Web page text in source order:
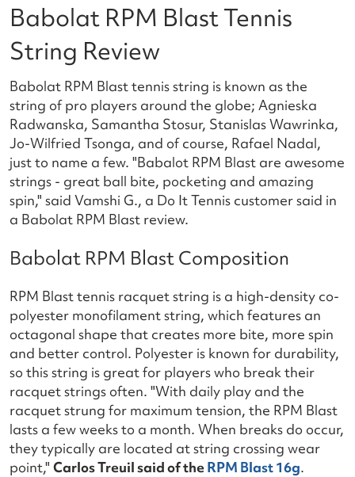
Babolat RPM Blast Tennis
String Review
Babolat RPM Blast tennis string is known as the
string of pro players around the globe; Agnieska
Radwanska, Samantha Stosur, Stanislas Wawrinka,
Jo-Wilfried Tsonga, and of course, Rafael Nadal,
just to name a few. "Babalot RPM Blast are awesome
strings - great ball bite, pocketing and amazing
spin," said Vamshi G., a Do It Tennis customer said in
a Babolat RPM Blast review.
Babolat RPM Blast Composition
RPM Blast tennis racquet string is a high-density co-
polyester monofilament string, which features an
octagonal shape that creates more bite, more spin
and better control. Polyester is known for durability,
so this string is great for players who break their
racquet strings often. "With daily play and the
racquet strung for maximum tension, the RPM Blast
lasts a few weeks to a month. When breaks do occur,
they typically are located at string crossing wear
point," Carlos Treuil said of theRPM Blast 16g.